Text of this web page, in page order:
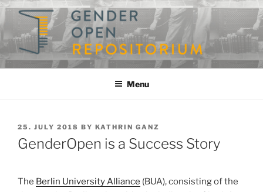
Skip
to
content
GENDEROPEN
A Repository for Gender Studies
Menu
POSTED
ON
25. JULY 2018 BY KATHRIN GANZ
GenderOpen is a Success Story
The Berlin University Alliance (BUA), consisting of the